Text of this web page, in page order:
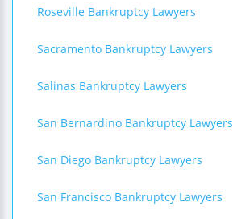
Roseville Bankruptcy Lawyers
Sacramento Bankruptcy Lawyers
Salinas Bankruptcy Lawyers
San Bernardino Bankruptcy Lawyers
San Diego Bankruptcy Lawyers
San Francisco Bankruptcy Lawyers